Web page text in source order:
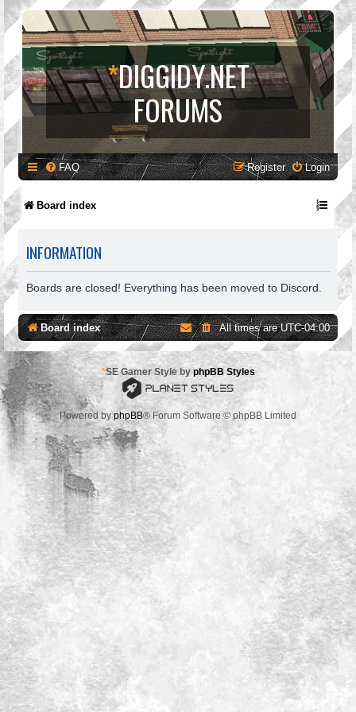
*DIGGIDY.NET
FORUMS
FAQ Login
Register
Board index
INFORMATION
Boards are closed! Everything has been moved to Discord.
Board index All times areUTC-04:00
*SE Gamer Style by phpBB Styles
Powered byphpBB® Forum Software © phpBB Limited